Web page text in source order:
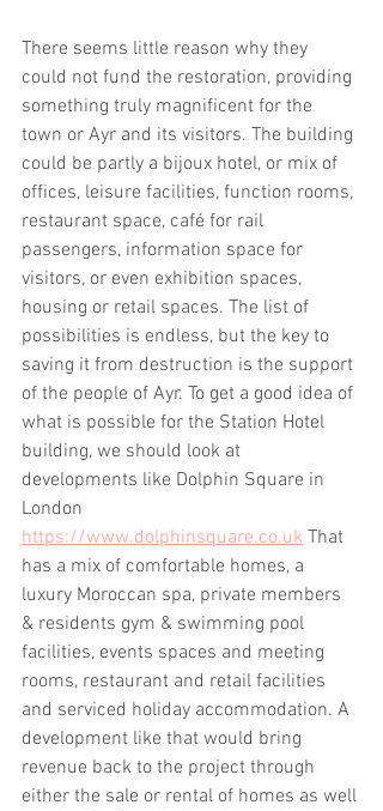
There seems little reason why they
could not fund the restoration, providing
something truly magnificent for the
town or Ayr and its visitors. The building
could be partly a bijoux hotel, or mix of
offices, leisure facilities, function rooms,
restaurant space, café for rail
passengers, information space for
visitors, or even exhibition spaces,
housing or retail spaces. The list of
possibilities is endless, but the key to
saving it from destruction is the support
of the people of Ayr. To get a good idea of
what is possible for the Station Hotel
building, we should look at
developments like Dolphin Square in
London
https://www.dolphinsquare.co.uk That
has a mix of comfortable homes, a
luxury Moroccan spa, private members
& residents gym & swimming pool
facilities, events spaces and meeting
rooms, restaurant and retail facilities
and serviced holiday accommodation. A
development like that would bring
revenue back to the project through
either the sale or rental of homes as well